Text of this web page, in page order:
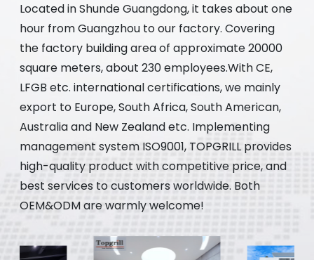
Located in Shunde Guangdong, it takes about one
hour from Guangzhou to our factory. Covering
the factory building area of approximate 20000
square meters, about 230 employees.With CE,
LFGB etc. international certifications, we mainly
export to Europe, South Africa, South American,
Australia and New Zealand etc. Implementing
management system ISO9001, TOPGRILL provides
high-quality product with competitive price, and
best services to customers worldwide. Both
OEM&ODM are warmly welcome!